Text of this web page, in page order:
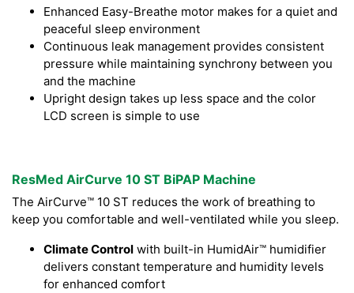
Enhanced Easy-Breathe motor makes for a quiet and
peaceful sleep environment
Continuous leak management provides consistent
pressure while maintaining synchrony between you
and the machine
Upright design takes up less space and the color
LCD screen is simple to use
ResMed AirCurve 10 ST BiPAP Machine
The AirCurve™ 10 ST reduces the work of breathing to
keep you comfortable and well-ventilated while you sleep.
Climate Control with built-in HumidAir™ humidifier
delivers constant temperature and humidity levels
for enhanced comfort